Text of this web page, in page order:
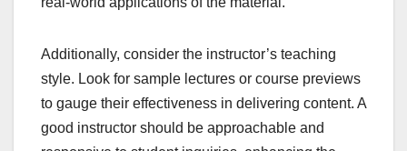
Additionally, consider the instructor’s teaching
style. Look for sample lectures or course previews
to gauge their effectiveness in delivering content. A
good instructor should be approachable and